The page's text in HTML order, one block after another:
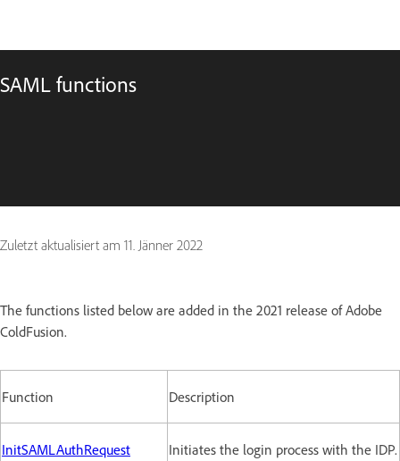
SAML functions
Zuletzt aktualisiert am 11. Jänner 2022
The functions listed below are added in the 2021 release of Adobe
ColdFusion.
Function Description
InitSAMLAuthRequest Initiates the login process with the IDP.